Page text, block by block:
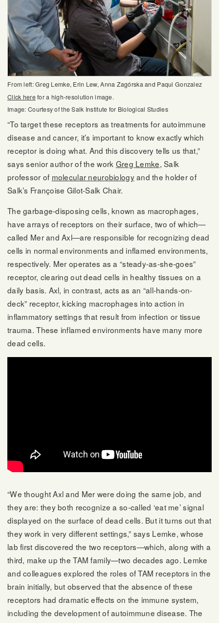
From left: Greg Lemke, Erin Lew, Anna Zagórska and Paqui Gonzalez
Click herefor a high-resolution image.
Image: Courtesy of the Salk Institute for Biological Studies
“To target these receptors as treatments for autoimmune
disease and cancer, it’s important to know exactly which
receptor is doing what. And this discovery tells us that,”
says senior author of the work Greg Lemke, Salk
professor of molecular neurobiologyand the holder of
Salk’s Françoise Gilot-Salk Chair.
The garbage-disposing cells, known as macrophages,
have arrays of receptors on their surface, two of which—
called Mer and Axl—are responsible for recognizing dead
cells in normal environments and inflamed environments,
respectively. Mer operates as a “steady-as-she-goes”
receptor, clearing out dead cells in healthy tissues on a
daily basis. Axl, in contrast, acts as an “all-hands-on-
deck” receptor, kicking macrophages into action in
inflammatory settings that result from infection or tissue
trauma. These inflamed environments have many more
dead cells.
“We thought Axl and Mer were doing the same job, and
they are: they both recognize a so-called ‘eat me’ signal
displayed on the surface of dead cells. But it turns out that
they work in very different settings,” says Lemke, whose
lab first discovered the two receptors—which, along with a
third, make up the TAM family—two decades ago. Lemke
and colleagues explored the roles of TAM receptors in the
brain initially, but observed that the absence of these
receptors had dramatic effects on the immune system,
including the development of autoimmune disease. The